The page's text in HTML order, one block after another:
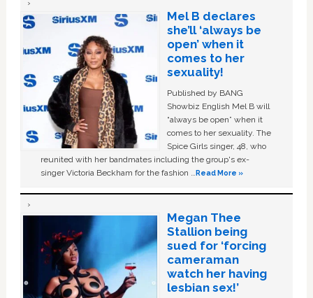
Mel B declares
she’ll ‘always be
open’ when it
comes to her
sexuality!
Published by BANG
Showbiz English Mel B will
“always be open” when it
comes to her sexuality. The
Spice Girls singer, 48, who
reunited with her bandmates including the group's ex-
singer Victoria Beckham for the fashion …Read More »
Megan Thee
Stallion being
sued for ‘forcing
cameraman
watch her having
lesbian sex!’